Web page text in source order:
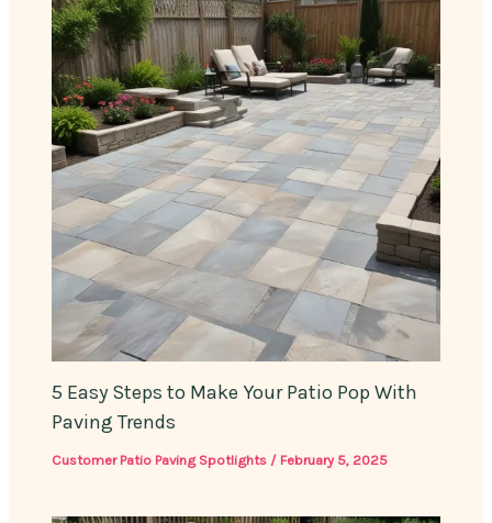
5 Easy Steps to Make Your Patio Pop With
Paving Trends
Customer Patio Paving Spotlights / February 5, 2025